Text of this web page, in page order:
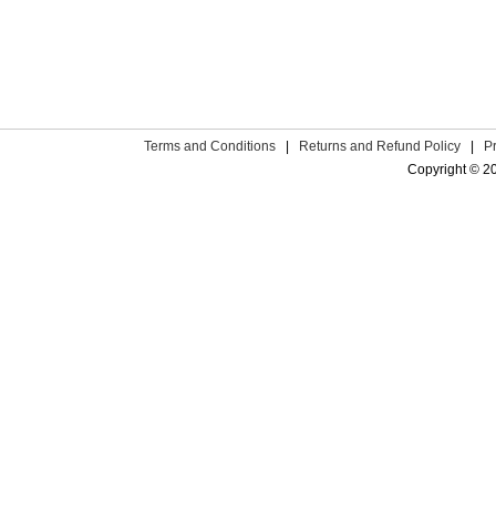
Terms and Conditions | Returns and Refund Policy |
Copyright ©